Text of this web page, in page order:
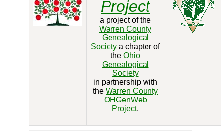
Project
a project of the
Warren County
Genealogical
Society a chapter of
the Ohio
Genealogical
Society
in partnership with
the Warren County
OHGenWeb
Project.